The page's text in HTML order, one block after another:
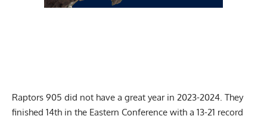
Raptors 905 did not have a great year in 2023-2024. They
finished 14th in the Eastern Conference with a 13-21 record